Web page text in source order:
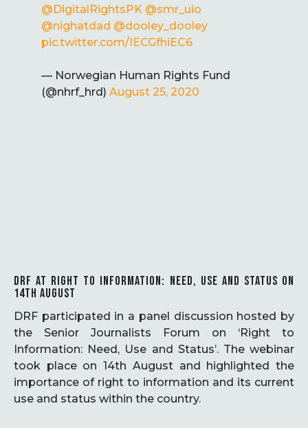
@DigitalRightsPK @smr_uio
@nighatdad @dooley_dooley
pic.twitter.com/IECGfhiEC6
— Norwegian Human Rights Fund
(@nhrf_hrd) August 25, 2020
DRF AT RIGHT TO INFORMATION: NEED, USE AND STATUS ON
14TH AUGUST
DRF participated in a panel discussion hosted by
the Senior Journalists Forum on ‘Right to
Information: Need, Use and Status’. The webinar
took place on 14th August and highlighted the
importance of right to information and its current
use and status within the country.